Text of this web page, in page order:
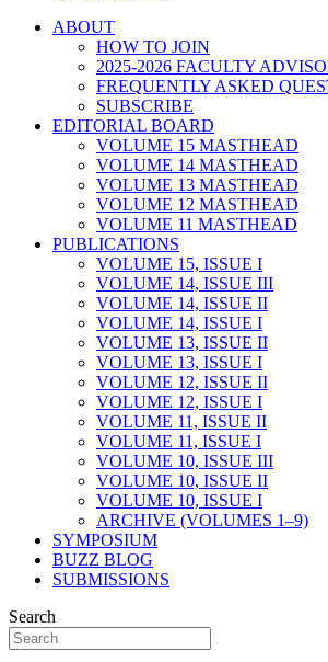
ABOUT
HOW TO JOIN
2025-2026 FACULTY
FREQUENTLY ASKED
SUBSCRIBE
EDITORIAL BOARD
VOLUME 15 MASTHEAD
VOLUME 14 MASTHEAD
VOLUME 13 MASTHEAD
VOLUME 12 MASTHEAD
VOLUME 11 MASTHEAD
PUBLICATIONS
VOLUME 15, ISSUE I
VOLUME 14, ISSUE III
VOLUME 14, ISSUE II
VOLUME 14, ISSUE I
VOLUME 13, ISSUE II
VOLUME 13, ISSUE I
VOLUME 12, ISSUE II
VOLUME 12, ISSUE I
VOLUME 11, ISSUE II
VOLUME 11, ISSUE I
VOLUME 10, ISSUE III
VOLUME 10, ISSUE II
VOLUME 10, ISSUE I
ARCHIVE (VOLUMES 1–9)
SYMPOSIUM
BUZZ BLOG
SUBMISSIONS
Search